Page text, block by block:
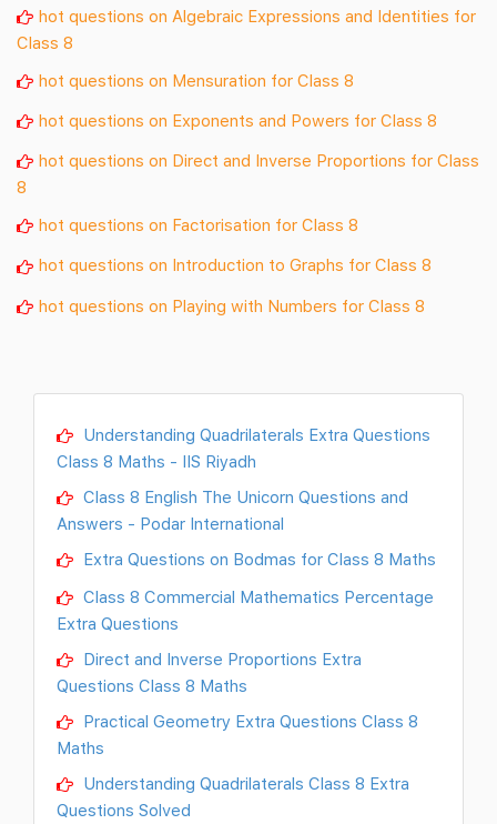
hot questions on Algebraic Expressions and Identities for
Class 8
hot questions on Mensuration for Class 8
hot questions on Exponents and Powers for Class 8
hot questions on Direct and Inverse Proportions for Class
8
hot questions on Factorisation for Class 8
hot questions on Introduction to Graphs for Class 8
hot questions on Playing with Numbers for Class 8
Understanding Quadrilaterals Extra Questions
Class 8 Maths - IIS Riyadh
Class 8 English The Unicorn Questions and
Answers - Podar International
Extra Questions on Bodmas for Class 8 Maths
Class 8 Commercial Mathematics Percentage
Extra Questions
Direct and Inverse Proportions Extra
Questions Class 8 Maths
Practical Geometry Extra Questions Class 8
Maths
Understanding Quadrilaterals Class 8 Extra
Questions Solved